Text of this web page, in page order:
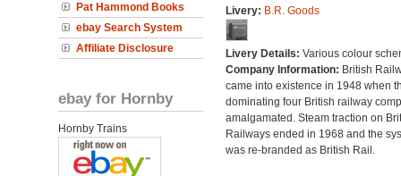
Pat Hammond Books
ebay Search System
Affiliate Disclosure
ebay for Hornby
Hornby Trains
Livery: B.R. Goods
Livery Details: Various colour
Company Information: British
came into existence in 1948 when
dominating four British railway
amalgamated. Steam traction on
Railways ended in 1968 and the
was re-branded as British Rail.